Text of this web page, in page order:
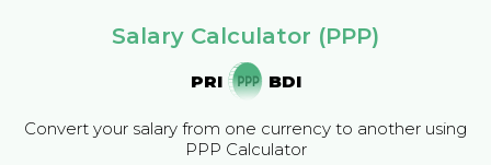
Salary Calculator (PPP)
PRI BDI
Convert your salary from one currency to another using
PPP Calculator